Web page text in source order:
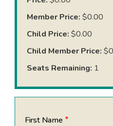
Member Price: $0.00
Child Price: $0.00
Child Member Price:
Seats Remaining: 1
First Name